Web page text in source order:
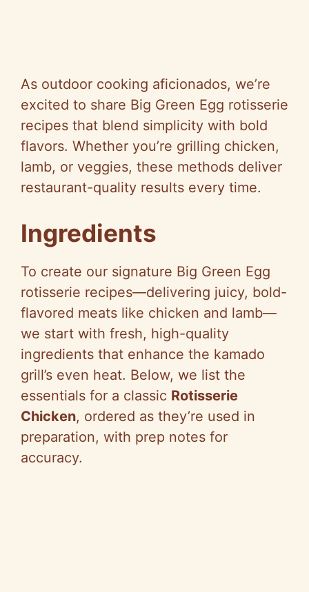
As outdoor cooking aficionados, we’re
excited to share Big Green Egg rotisserie
recipes that blend simplicity with bold
flavors. Whether you’re grilling chicken,
lamb, or veggies, these methods deliver
restaurant-quality results every time.
Ingredients
To create our signature Big Green Egg
rotisserie recipes—delivering juicy, bold-
flavored meats like chicken and lamb—
we start with fresh, high-quality
ingredients that enhance the kamado
grill’s even heat. Below, we list the
essentials for a classic Rotisserie
Chicken, ordered as they’re used in
preparation, with prep notes for
accuracy.